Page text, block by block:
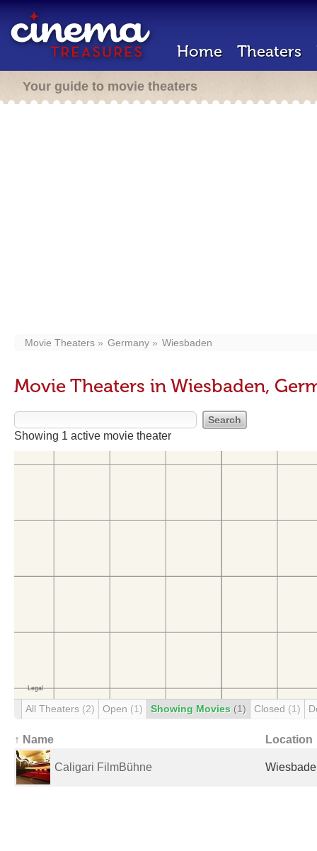
Home Theaters
Your guide to movie theaters
Movie Theaters Germany Wiesbaden
Movie Theaters in Wiesbaden,
Showing 1 active movie theater
All Theaters (2) Open (1) Showing Movies (1) Closed (1)
↑ Name Location
Caligari FilmBühne